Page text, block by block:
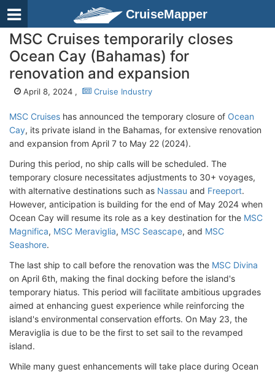
CruiseMapper
MSC Cruises temporarily closes
Ocean Cay (Bahamas) for
renovation and expansion
April 8, 2024 , Cruise Industry
MSC Cruises has announced the temporary closure of Ocean
Cay, its private island in the Bahamas, for extensive renovation
and expansion from April 7 to May 22 (2024).
During this period, no ship calls will be scheduled. The
temporary closure necessitates adjustments to 30+ voyages,
with alternative destinations such as Nassau and Freeport.
However, anticipation is building for the end of May 2024 when
Ocean Cay will resume its role as a key destination for the MSC
Magnifica, MSC Meraviglia, MSC Seascape, and MSC
Seashore.
The last ship to call before the renovation was the MSC Divina
on April 6th, making the final docking before the island's
temporary hiatus. This period will facilitate ambitious upgrades
aimed at enhancing guest experience while reinforcing the
island's environmental conservation efforts. On May 23, the
Meraviglia is due to be the first to set sail to the revamped
island.
While many guest enhancements will take place during Ocean